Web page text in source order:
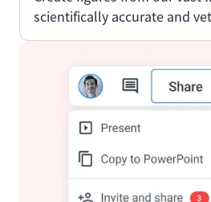
scientifically accurate and